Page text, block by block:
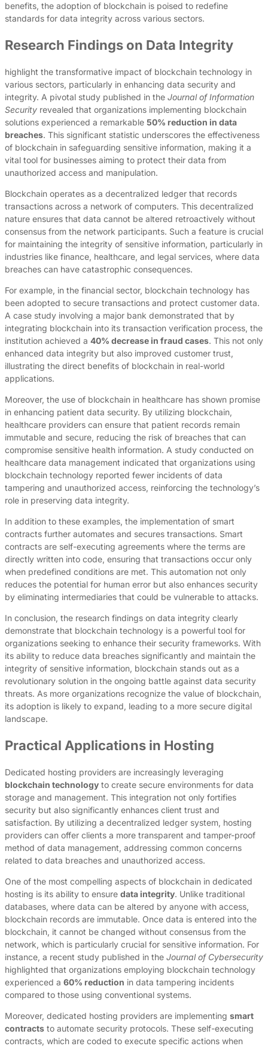
benefits, the adoption of blockchain is poised to redefine
standards for data integrity across various sectors.
Research Findings on Data Integrity
highlight the transformative impact of blockchain technology in
various sectors, particularly in enhancing data security and
integrity. A pivotal study published in the Journal of Information
Security revealed that organizations implementing blockchain
solutions experienced a remarkable 50% reduction in data
breaches. This significant statistic underscores the effectiveness
of blockchain in safeguarding sensitive information, making it a
vital tool for businesses aiming to protect their data from
unauthorized access and manipulation.
Blockchain operates as a decentralized ledger that records
transactions across a network of computers. This decentralized
nature ensures that data cannot be altered retroactively without
consensus from the network participants. Such a feature is crucial
for maintaining the integrity of sensitive information, particularly in
industries like finance, healthcare, and legal services, where data
breaches can have catastrophic consequences.
For example, in the financial sector, blockchain technology has
been adopted to secure transactions and protect customer data.
A case study involving a major bank demonstrated that by
integrating blockchain into its transaction verification process, the
institution achieved a 40% decrease in fraud cases. This not only
enhanced data integrity but also improved customer trust,
illustrating the direct benefits of blockchain in real-world
applications.
Moreover, the use of blockchain in healthcare has shown promise
in enhancing patient data security. By utilizing blockchain,
healthcare providers can ensure that patient records remain
immutable and secure, reducing the risk of breaches that can
compromise sensitive health information. A study conducted on
healthcare data management indicated that organizations using
blockchain technology reported fewer incidents of data
tampering and unauthorized access, reinforcing the technology’s
role in preserving data integrity.
In addition to these examples, the implementation of smart
contracts further automates and secures transactions. Smart
contracts are self-executing agreements where the terms are
directly written into code, ensuring that transactions occur only
when predefined conditions are met. This automation not only
reduces the potential for human error but also enhances security
by eliminating intermediaries that could be vulnerable to attacks.
In conclusion, the research findings on data integrity clearly
demonstrate that blockchain technology is a powerful tool for
organizations seeking to enhance their security frameworks. With
its ability to reduce data breaches significantly and maintain the
integrity of sensitive information, blockchain stands out as a
revolutionary solution in the ongoing battle against data security
threats. As more organizations recognize the value of blockchain,
its adoption is likely to expand, leading to a more secure digital
landscape.
Practical Applications in Hosting
Dedicated hosting providers are increasingly leveraging
blockchain technology to create secure environments for data
storage and management. This integration not only fortifies
security but also significantly enhances client trust and
satisfaction. By utilizing a decentralized ledger system, hosting
providers can offer clients a more transparent and tamper-proof
method of data management, addressing common concerns
related to data breaches and unauthorized access.
One of the most compelling aspects of blockchain in dedicated
hosting is its ability to ensure data integrity. Unlike traditional
databases, where data can be altered by anyone with access,
blockchain records are immutable. Once data is entered into the
blockchain, it cannot be changed without consensus from the
network, which is particularly crucial for sensitive information. For
instance, a recent study published in the Journal of Cybersecurity
highlighted that organizations employing blockchain technology
experienced a 60% reduction in data tampering incidents
compared to those using conventional systems.
Moreover, dedicated hosting providers are implementing smart
contracts to automate security protocols. These self-executing
contracts, which are coded to execute specific actions when